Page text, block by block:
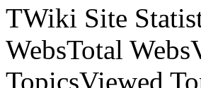
TWiki Site
WebsTotal
TopicsViewed